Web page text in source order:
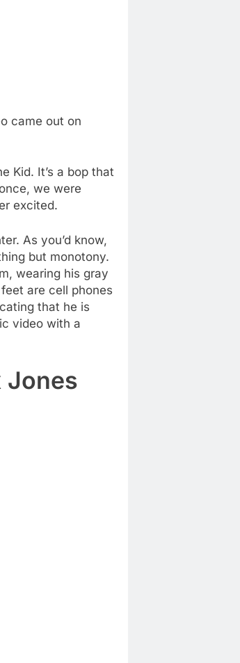
came out on
Kid. It’s a bop that
we were
excited.
As you’d know,
but monotony.
wearing his gray
are cell phones
that he is
video with a
Jones